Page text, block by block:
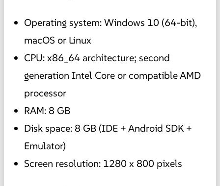
Operating system: Windows 10 (64-bit),
macOS or Linux
CPU: x86_64 architecture; second
generation Intel Core or compatible AMD
processor
RAM: 8 GB
Disk space: 8 GB (IDE + Android SDK +
Emulator)
Screen resolution: 1280 x 800 pixels